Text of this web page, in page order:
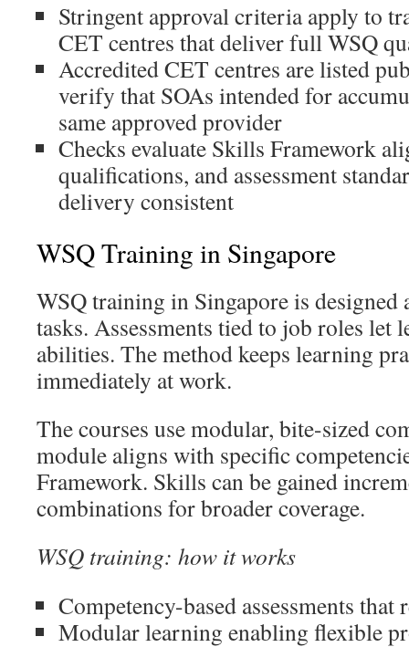
Stringent approval criteria apply to
CET centres that deliver full WSQ
Accredited CET centres are listed
verify that SOAs intended for
same approved provider
Checks evaluate Skills Framework
qualifications, and assessment
delivery consistent
WSQ Training in Singapore
WSQ training in Singapore is
tasks. Assessments tied to job roles let
abilities. The method keeps learning
immediately at work.
The courses use modular, bite-sized
module aligns with specific
Framework. Skills can be gained
combinations for broader coverage.
WSQ training: how it works
Competency-based assessments that
Modular learning enabling flexible